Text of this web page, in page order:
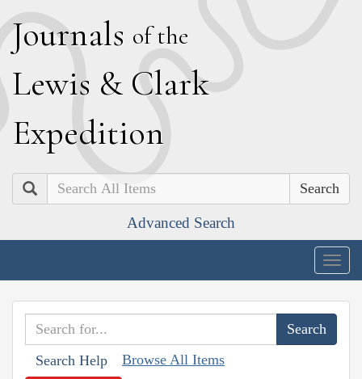
Journals of the
Lewis & Clark
Expedition
Search
Advanced Search
Search Help Browse All Items